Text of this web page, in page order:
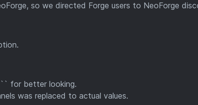
so we directed Forge users to NeoForge
`` for better looking.
was replaced to actual values.